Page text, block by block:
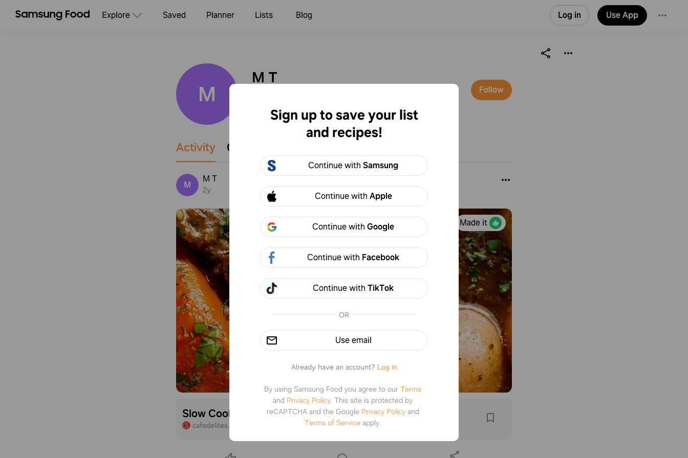
Explore Saved Planner Lists Blog Log in Use App
M
M T
Following Followers
Follow
Activity Created
M
M T
2y
Made it
Slow Cooker Pot Roast
cafedelites.com
Sign up to save your list
and recipes!
Continue with Samsung
Continue with Apple
Continue with Google
Continue with Facebook
Continue with TikTok
OR
Use email
Already have an account? Log in
By using Samsung Food you agree to our Terms
and Privacy Policy This site is protected by
reCAPTCHA and the Google Privacy Policyand
Terms of Service apply.